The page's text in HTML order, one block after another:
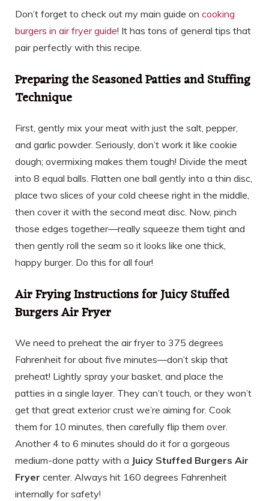
Don’t forget to check out my main guide on cooking
burgers in air fryer guide! It has tons of general tips that
pair perfectly with this recipe.
Preparing the Seasoned Patties and Stuffing
Technique
First, gently mix your meat with just the salt, pepper,
and garlic powder. Seriously, don’t work it like cookie
dough; overmixing makes them tough! Divide the meat
into 8 equal balls. Flatten one ball gently into a thin disc,
place two slices of your cold cheese right in the middle,
then cover it with the second meat disc. Now, pinch
those edges together—really squeeze them tight and
then gently roll the seam so it looks like one thick,
happy burger. Do this for all four!
Air Frying Instructions for Juicy Stuffed
Burgers Air Fryer
We need to preheat the air fryer to 375 degrees
Fahrenheit for about five minutes—don’t skip that
preheat! Lightly spray your basket, and place the
patties in a single layer. They can’t touch, or they won’t
get that great exterior crust we’re aiming for. Cook
them for 10 minutes, then carefully flip them over.
Another 4 to 6 minutes should do it for a gorgeous
medium-done patty with a Juicy Stuffed Burgers Air
Fryer center. Always hit 160 degrees Fahrenheit
internally for safety!